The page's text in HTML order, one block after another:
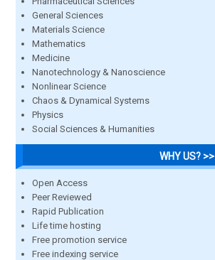
General Sciences
Materials Science
Mathematics
Medicine
Nanotechnology & Nanoscience
Nonlinear Science
Chaos & Dynamical Systems
Physics
Social Sciences & Humanities
WHY US? >>
Open Access
Peer Reviewed
Rapid Publication
Life time hosting
Free promotion service
Free indexing service